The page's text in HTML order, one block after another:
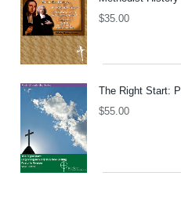
$35.00
The Right Start:
$55.00